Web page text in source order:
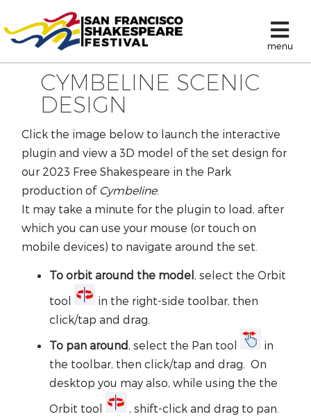
menu
CYMBELINE SCENIC
DESIGN
Click the image below to launch the interactive
plugin and view a 3D model of the set design for
our 2023 Free Shakespeare in the Park
production of Cymbeline.
It may take a minute for the plugin to load, after
which you can use your mouse (or touch on
mobile devices) to navigate around the set.
To orbit around the model, select the Orbit
tool
in the right-side toolbar, then
click/tap and drag.
To pan around, select the Pan tool
in
the toolbar, then click/tap and drag. On
desktop you may also, while using the the
Orbit tool
, shift-click and drag to pan.